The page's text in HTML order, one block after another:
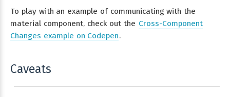
To play with an example of communicating with the
material component, check out the Cross-Component
Changes example on Codepen.
Caveats